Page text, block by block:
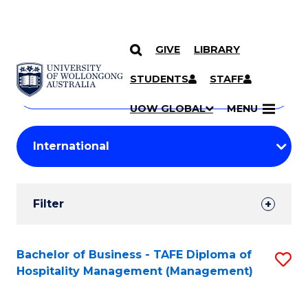
SKIP TO CONTENT
GIVE LIBRARY
STUDENTS STAFF
UOW GLOBAL MENU
Search
Courses
Search
courses
keyword
Student
Results
Filter
Search
Results
Bachelor of Business - TAFE Diploma of
Hospitality Management (Management)